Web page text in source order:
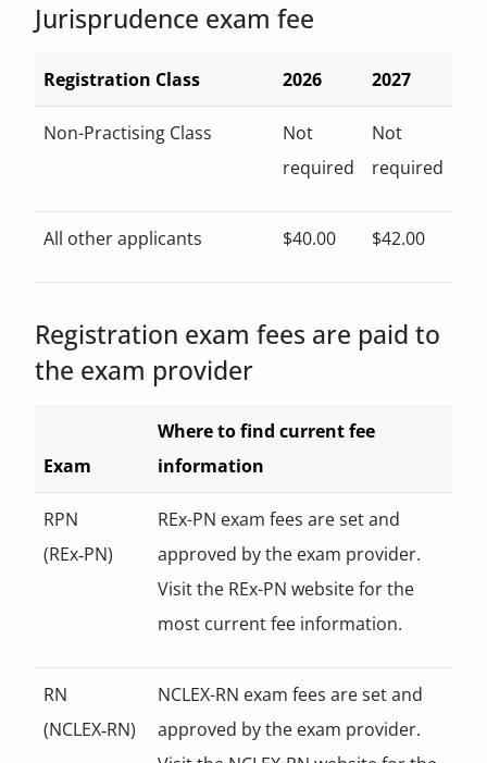
Jurisprudence exam fee
Registration Class 2026 2027
Non-Practising Class
Not
required
Not
required
All other applicants $40.00 $42.00
Registration exam fees are paid to
the exam provider
Exam
Where to find current fee
information
RPN
(REx‑PN)
REx-PN exam fees are set and
approved by the exam provider.
Visit the REx-PN website for the
most current fee information.
RN
(NCLEX‑RN)
NCLEX-RN exam fees are set and
approved by the exam provider.